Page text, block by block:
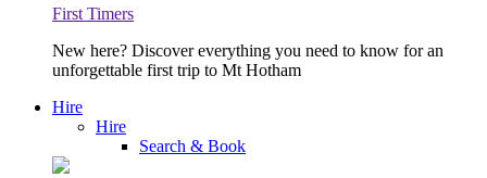
First Timers
New here? Discover everything you need to know for an
unforgettable first trip to Mt Hotham
Hire
Hire
Search & Book